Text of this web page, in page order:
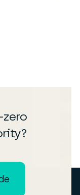
zero